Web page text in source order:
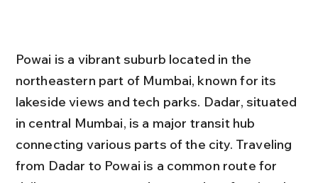
Powai is a vibrant suburb located in the
northeastern part of Mumbai, known for its
lakeside views and tech parks. Dadar, situated
in central Mumbai, is a major transit hub
connecting various parts of the city. Traveling
from Dadar to Powai is a common route for